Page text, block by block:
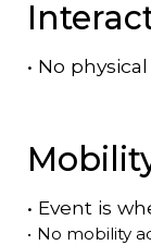
• No
• Event is
• No mobility